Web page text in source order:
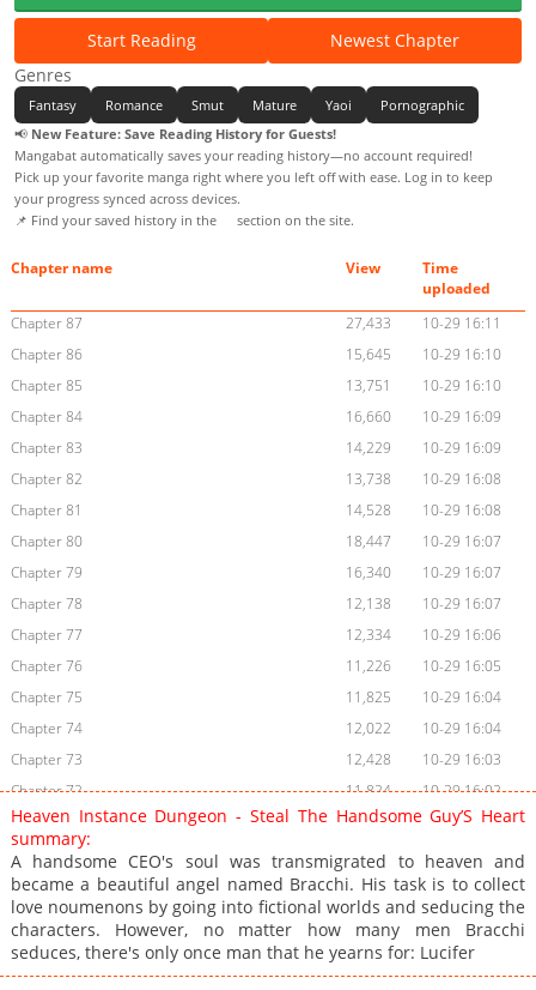
Start Reading
Newest Chapter
Genres
Fantasy Romance Smut Mature Yaoi
Pornographic
📢 New Feature: Save Reading History for Guests!
Mangabat automatically saves your reading history—no account required!
Pick up your favorite manga right where you left off with ease. Log in to keep
your progress synced across devices.
📌 Find your saved history in the
section on the site.
Chapter name View
Time
uploaded
Chapter 87
27,433
10-29 16:11
Chapter 86
15,645
10-29 16:10
Chapter 85
13,751
10-29 16:10
Chapter 84
16,660
10-29 16:09
Chapter 83
14,229
10-29 16:09
Chapter 82
13,738
10-29 16:08
Chapter 81
14,528
10-29 16:08
Chapter 80
18,447
10-29 16:07
Chapter 79
16,340
10-29 16:07
Chapter 78
12,138
10-29 16:07
Chapter 77
12,334
10-29 16:06
Chapter 76
11,226
10-29 16:05
Chapter 75
11,825
10-29 16:04
Chapter 74
12,022
10-29 16:04
Chapter 73
12,428
10-29 16:03
Chapter 72
11,824
10-29 16:02
Chapter 71
11,218
10-29 16:01
Chapter 70
12,024
10-29 16:00
Chapter 69
11,922
10-29 15:59
Chapter 68
11,320
10-29 15:59
Chapter 67
10,613
10-29 15:58
Chapter 66
10,515
10-29 15:58
Heaven Instance Dungeon - Steal The Handsome Guy’S Heart
summary:
A handsome CEO's soul was transmigrated to heaven and
became a beautiful angel named Bracchi. His task is to collect
love noumenons by going into fictional worlds and seducing the
characters. However, no matter how many men Bracchi
seduces, there's only once man that he yearns for: Lucifer